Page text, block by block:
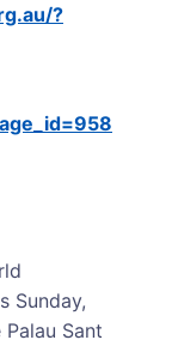
?
Sunday,
Palau Sant